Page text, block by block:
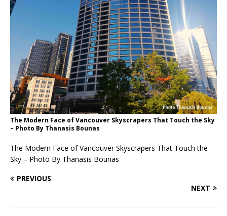
The Modern Face of Vancouver Skyscrapers That Touch the Sky
– Photo By Thanasis Bounas
The Modern Face of Vancouver Skyscrapers That Touch the
Sky – Photo By Thanasis Bounas
PREVIOUS
NEXT